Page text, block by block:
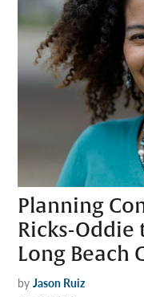
Planning
Ricks-
Long Beach
by Jason Ruiz